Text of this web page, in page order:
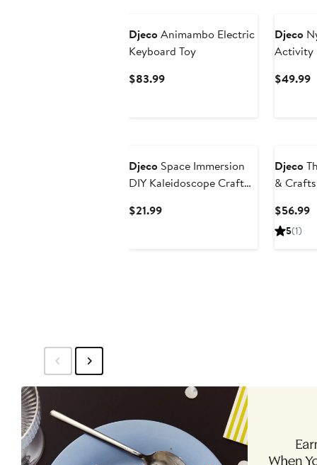
DjecoAnimambo Electric
Keyboard Toy
$83.99Current
Djeco
Activity
$49.99
Djeco Space Immersion
DIY Kaleidoscope Craft
$21.99Current
Djeco
&
$56.99
5(1)